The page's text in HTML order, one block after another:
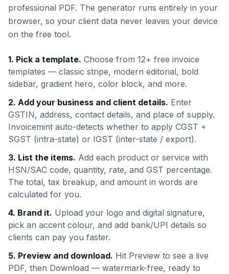
professional PDF. The generator runs entirely in your
browser, so your client data never leaves your device
on the free tool.
1. Pick a template. Choose from 12+ free invoice
templates — classic stripe, modern editorial, bold
sidebar, gradient hero, color block, and more.
2. Add your business and client details. Enter
GSTIN, address, contact details, and place of supply.
Invoicemint auto-detects whether to apply CGST +
SGST (intra-state) or IGST (inter-state / export).
3. List the items. Add each product or service with
HSN/SAC code, quantity, rate, and GST percentage.
The total, tax breakup, and amount in words are
calculated for you.
4. Brand it. Upload your logo and digital signature,
pick an accent colour, and add bank/UPI details so
clients can pay you faster.
5. Preview and download. Hit Preview to see a live
PDF, then Download — watermark-free, ready to